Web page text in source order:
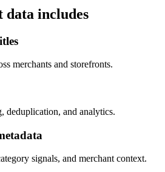
data includes
merchants and storefronts.
deduplication, and analytics.
signals, and merchant context.